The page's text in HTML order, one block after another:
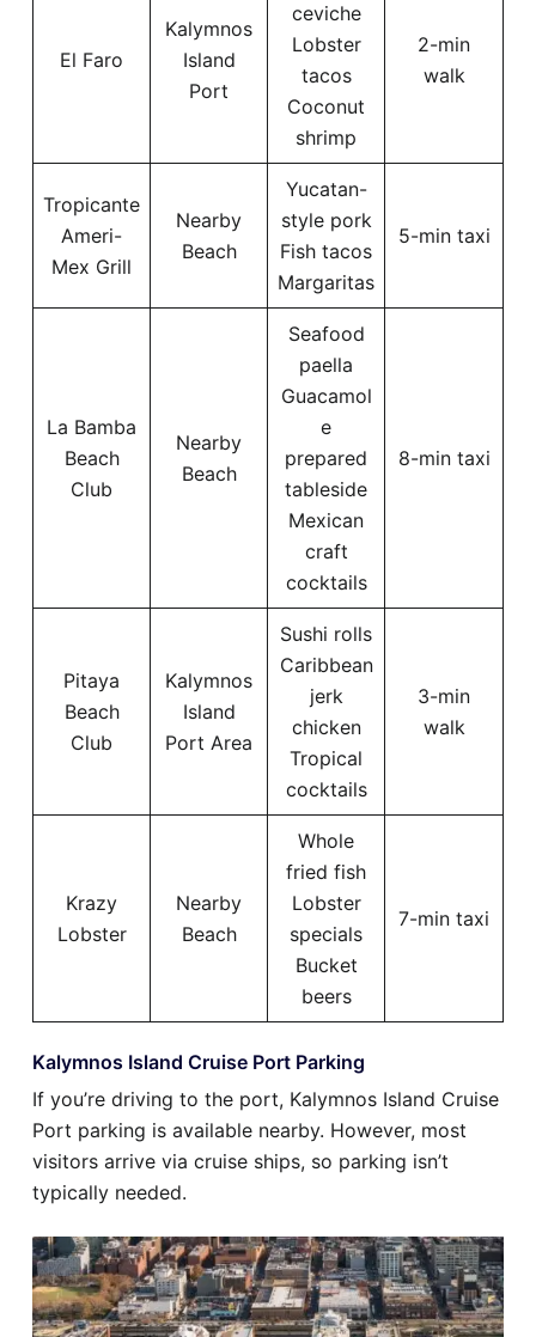
El Faro
Kalymnos
Island
Port
ceviche
Lobster
tacos
Coconut
shrimp
2-min
walk
Tropicante
Ameri-
Mex Grill
Nearby
Beach
Yucatan-
style pork
Fish tacos
Margaritas
5-min taxi
La Bamba
Beach
Club
Nearby
Beach
Seafood
paella
Guacamol
e
prepared
tableside
Mexican
craft
cocktails
8-min taxi
Pitaya
Beach
Club
Kalymnos
Island
Port Area
Sushi rolls
Caribbean
jerk
chicken
Tropical
cocktails
3-min
walk
Krazy
Lobster
Nearby
Beach
Whole
fried fish
Lobster
specials
Bucket
beers
7-min taxi
Kalymnos Island Cruise Port Parking
If you’re driving to the port, Kalymnos Island Cruise
Port parking is available nearby. However, most
visitors arrive via cruise ships, so parking isn’t
typically needed.